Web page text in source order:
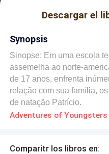
Descargar el
Synopsis
Sinopse: Em uma escola
assemelha ao norte-
de 17 anos, enfrenta
relação com sua família,
de natação Patrício.
Comparitr los libros en: